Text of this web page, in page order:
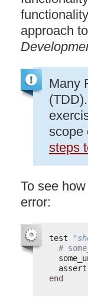
approach
Many
(TDD
scope
steps
To see
error:
test
#
assert
end